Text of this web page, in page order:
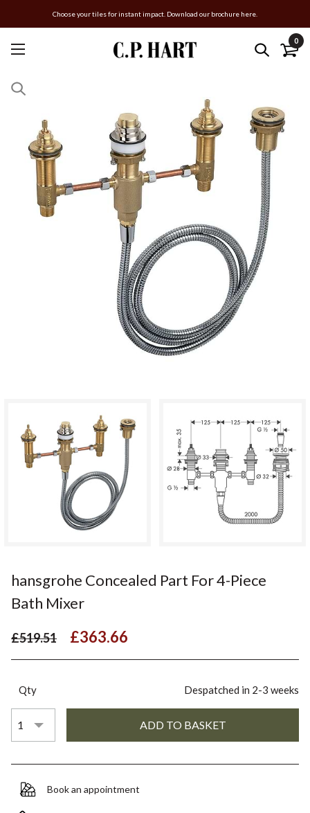
Choose your tiles for instant impact. Download our brochure here.
0
hansgrohe Concealed Part For 4-Piece
Bath Mixer
£519.51 £363.66
Qty Despatched in 2-3 weeks
Book an appointment